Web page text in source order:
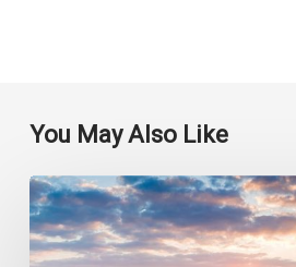
You May Also Like
How
Marjan
Island